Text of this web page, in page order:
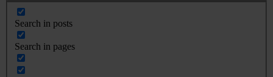
Search in posts
Search in pages